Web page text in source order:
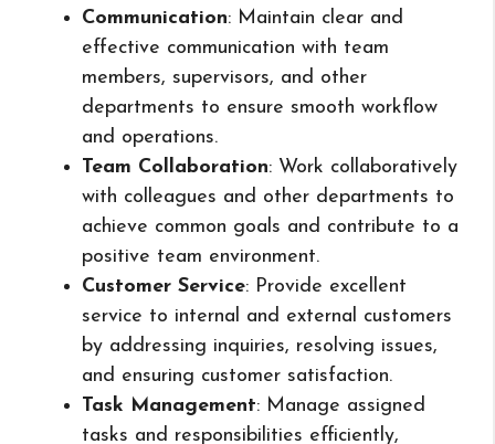
Communication: Maintain clear and
effective communication with team
members, supervisors, and other
departments to ensure smooth workflow
and operations.
Team Collaboration: Work collaboratively
with colleagues and other departments to
achieve common goals and contribute to a
positive team environment.
Customer Service: Provide excellent
service to internal and external customers
by addressing inquiries, resolving issues,
and ensuring customer satisfaction.
Task Management: Manage assigned
tasks and responsibilities efficiently,